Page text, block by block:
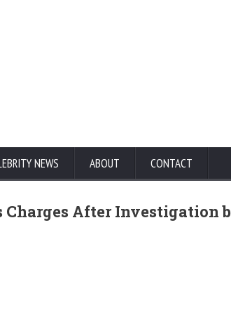
NEWS ABOUT CONTACT
Charges After Investigation